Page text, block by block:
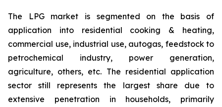
The LPG market is segmented on the basis of
application into residential cooking & heating,
commercial use, industrial use, autogas, feedstock to
petrochemical industry, power generation,
agriculture, others, etc. The residential application
sector still represents the largest share due to
extensive penetration in households, primarily